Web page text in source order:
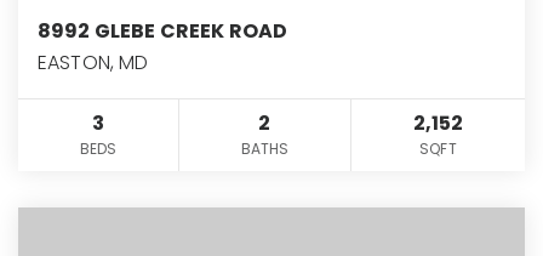
8992 GLEBE CREEK ROAD
EASTON, MD
3
BEDS
2
BATHS
2,152
SQFT